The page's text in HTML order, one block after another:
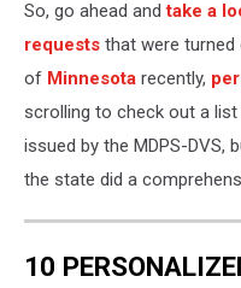
So, go ahead andtake a
requests that were
of Minnesota recently,
scrolling to check out a
issued by the MDPS-DVS,
the state did a
10